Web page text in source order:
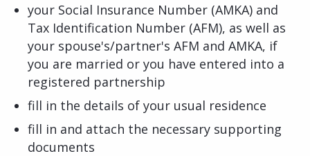
your Social Insurance Number (AMKA) and
Tax Identification Number (AFM), as well as
your spouse's/partner's AFM and AMKA, if
you are married or you have entered into a
registered partnership
fill in the details of your usual residence
fill in and attach the necessary supporting
documents